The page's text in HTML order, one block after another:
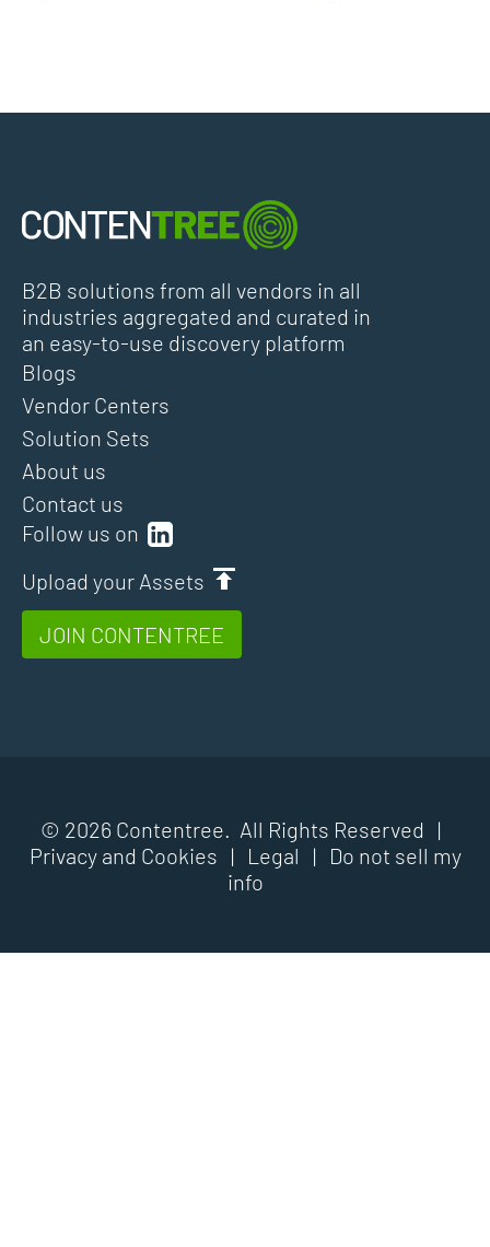
B2B solutions from all vendors in all
industries aggregated and curated in
an easy-to-use discovery platform
Follow us on
Upload your Assets
JOIN CONTENTREE
Blogs
Vendor Centers
Solution Sets
About us
Contact us
© 2026 Contentree. All Rights Reserved |
Privacy and Cookies | Legal |
Do not sell my
info